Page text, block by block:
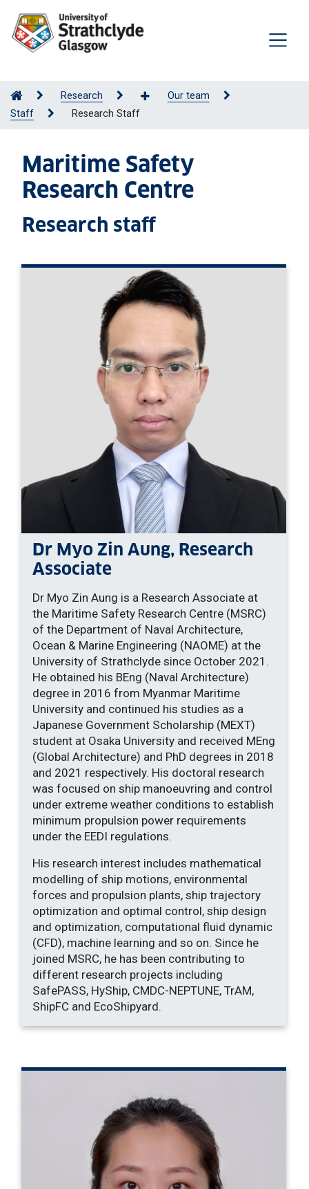
Research
Our team
Staff
Research Staff
Maritime Safety
Research Centre
Research staff
Dr Myo Zin Aung, Research
Associate
Dr Myo Zin Aung is a Research Associate at
the Maritime Safety Research Centre (MSRC)
of the Department of Naval Architecture,
Ocean & Marine Engineering (NAOME) at the
University of Strathclyde since October 2021.
He obtained his BEng (Naval Architecture)
degree in 2016 from Myanmar Maritime
University and continued his studies as a
Japanese Government Scholarship (MEXT)
student at Osaka University and received MEng
(Global Architecture) and PhD degrees in 2018
and 2021 respectively. His doctoral research
was focused on ship manoeuvring and control
under extreme weather conditions to establish
minimum propulsion power requirements
under the EEDI regulations.
His research interest includes mathematical
modelling of ship motions, environmental
forces and propulsion plants, ship trajectory
optimization and optimal control, ship design
and optimization, computational fluid dynamic
(CFD), machine learning and so on. Since he
joined MSRC, he has been contributing to
different research projects including
SafePASS, HyShip, CMDC-NEPTUNE, TrAM,
ShipFC and EcoShipyard.